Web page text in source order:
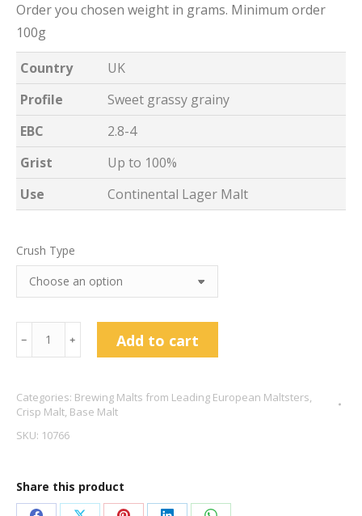
Order you chosen weight in grams. Minimum order
100g
Country
UK
Profile
Sweet grassy grainy
EBC
2.8-4
Grist
Up to 100%
Use
Continental Lager Malt
Crush Type
German
Pilsen
Crisp
Malting
﹣ ﹢ Add to cart
Categories: Brewing Malts from Leading European Maltsters,
Crisp Malt, Base Malt
SKU: 10766
Share this product